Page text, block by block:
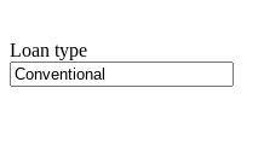
Loan type